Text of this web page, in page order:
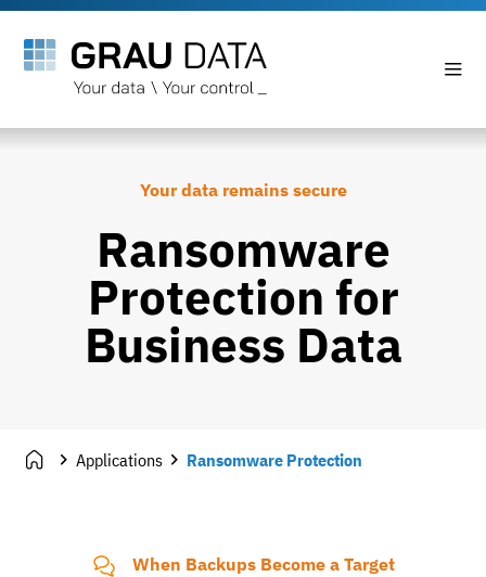
Your data remains secure
Ransomware
Protection for
Business Data
Applications Ransomware Protection
When Backups Become a Target